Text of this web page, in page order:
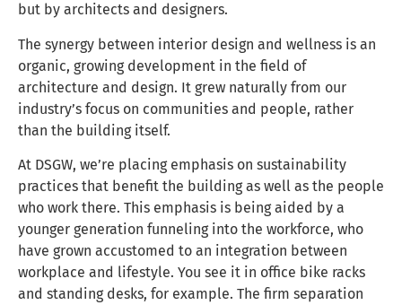
but by architects and designers.
The synergy between interior design and wellness is an
organic, growing development in the field of
architecture and design. It grew naturally from our
industry’s focus on communities and people, rather
than the building itself.
At DSGW, we’re placing emphasis on sustainability
practices that benefit the building as well as the people
who work there. This emphasis is being aided by a
younger generation funneling into the workforce, who
have grown accustomed to an integration between
workplace and lifestyle. You see it in office bike racks
and standing desks, for example. The firm separation